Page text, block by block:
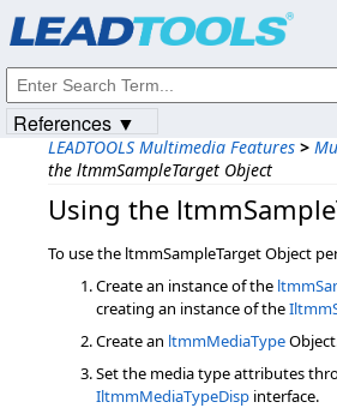
LEADTOOLS Multimedia Features >
the ltmmSampleTarget Object
Using the
To use the ltmmSampleTarget Object
Create an instance of the
creating an instance of the
Create an ltmmMediaType
Set the media type attributes
IltmmMediaTypeDisp interface.
References ▼
Intellectual
© 1991-2023Apryse Sofware Corp. All Rights